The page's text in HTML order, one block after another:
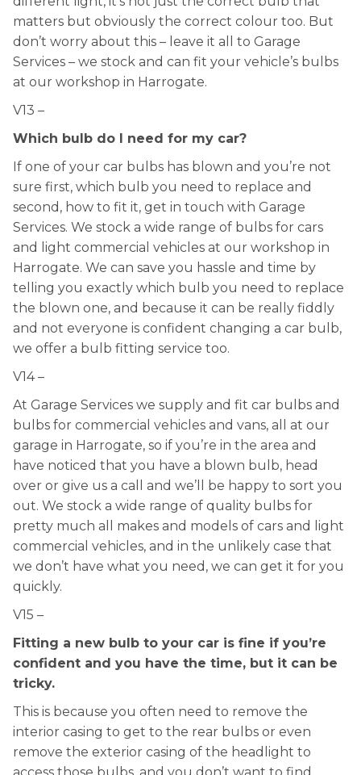
matters but obviously the correct colour too. But
don’t worry about this – leave it all to Garage
Services – we stock and can fit your vehicle’s bulbs
at our workshop in Harrogate.
V13 –
Which bulb do I need for my car?
If one of your car bulbs has blown and you’re not
sure first, which bulb you need to replace and
second, how to fit it, get in touch with Garage
Services. We stock a wide range of bulbs for cars
and light commercial vehicles at our workshop in
Harrogate. We can save you hassle and time by
telling you exactly which bulb you need to replace
the blown one, and because it can be really fiddly
and not everyone is confident changing a car bulb,
we offer a bulb fitting service too.
V14 –
At Garage Services we supply and fit car bulbs and
bulbs for commercial vehicles and vans, all at our
garage in Harrogate, so if you’re in the area and
have noticed that you have a blown bulb, head
over or give us a call and we’ll be happy to sort you
out. We stock a wide range of quality bulbs for
pretty much all makes and models of cars and light
commercial vehicles, and in the unlikely case that
we don’t have what you need, we can get it for you
quickly.
V15 –
Fitting a new bulb to your car is fine if you’re
confident and you have the time, but it can be
tricky.
This is because you often need to remove the
interior casing to get to the rear bulbs or even
remove the exterior casing of the headlight to